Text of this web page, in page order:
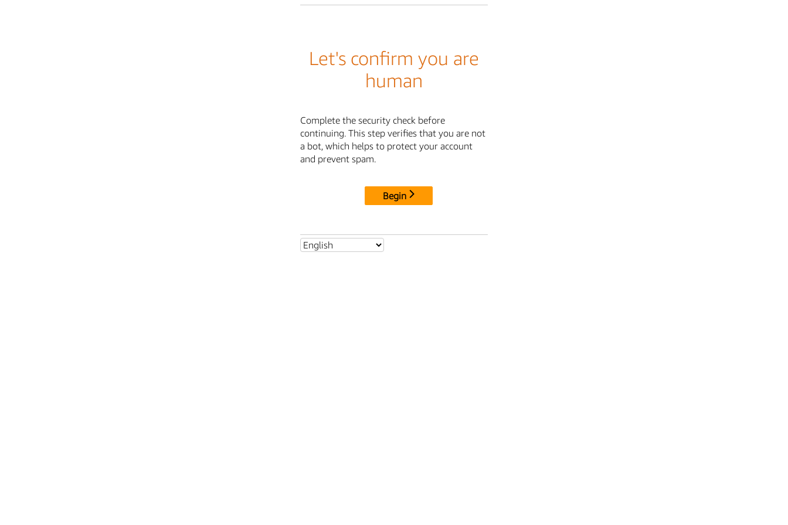
Let's confirm you are
human
Complete the security check before
continuing. This step verifies that you are not
a bot, which helps to protect your account
and prevent spam.
Begin